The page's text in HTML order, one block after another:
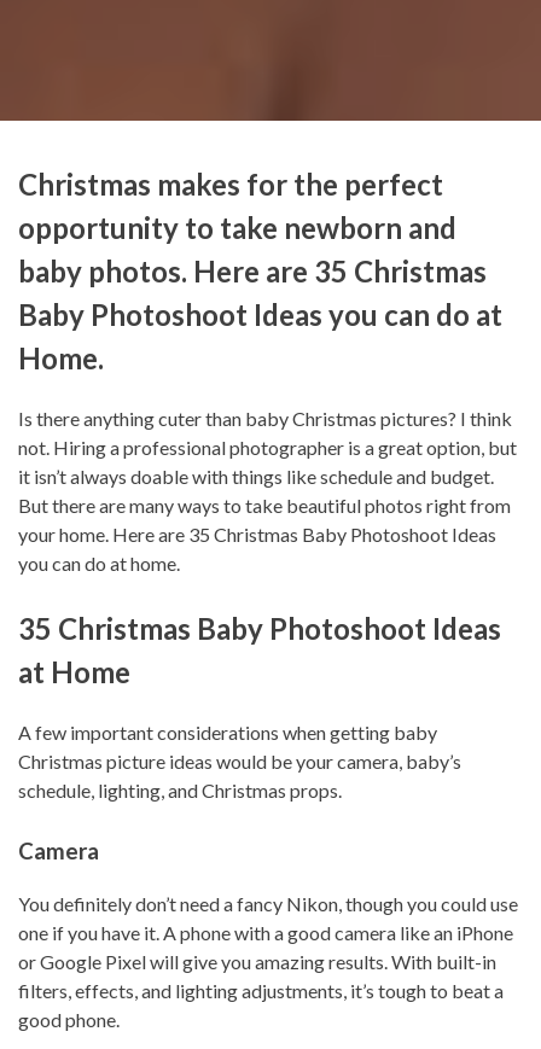
Christmas makes for the perfect
opportunity to take newborn and
baby photos. Here are 35 Christmas
Baby Photoshoot Ideas you can do at
Home.
Is there anything cuter than baby Christmas pictures? I think
not. Hiring a professional photographer is a great option, but
it isn’t always doable with things like schedule and budget.
But there are many ways to take beautiful photos right from
your home. Here are 35 Christmas Baby Photoshoot Ideas
you can do at home.
35 Christmas Baby Photoshoot Ideas
at Home
A few important considerations when getting baby
Christmas picture ideas would be your camera, baby’s
schedule, lighting, and Christmas props.
Camera
You definitely don’t need a fancy Nikon, though you could use
one if you have it. A phone with a good camera like an iPhone
or Google Pixel will give you amazing results. With built-in
filters, effects, and lighting adjustments, it’s tough to beat a
good phone.